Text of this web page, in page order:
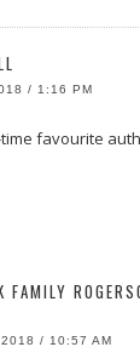
/ 1:16 PM
favourite
FAMILY
/ 10:57 AM